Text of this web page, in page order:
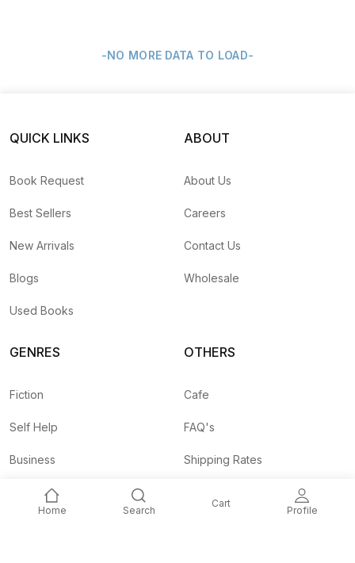
Home Search
Cart
Profile
-NO MORE DATA TO LOAD-
QUICK LINKS
Book Request
Best Sellers
New Arrivals
Blogs
Used Books
ABOUT
About Us
Careers
Contact Us
Wholesale
GENRES
Fiction
Self Help
Business
Children
OTHERS
Cafe
FAQ's
Shipping Rates